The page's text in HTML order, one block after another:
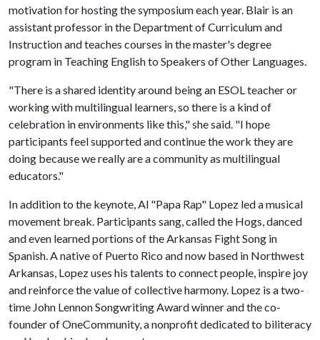
motivation for hosting the symposium each year. Blair is an
assistant professor in the Department of Curriculum and
Instruction and teaches courses in the master's degree
program in Teaching English to Speakers of Other Languages.
"There is a shared identity around being an ESOL teacher or
working with multilingual learners, so there is a kind of
celebration in environments like this," she said. "I hope
participants feel supported and continue the work they are
doing because we really are a community as multilingual
educators."
In addition to the keynote, Al "Papa Rap" Lopez led a musical
movement break. Participants sang, called the Hogs, danced
and even learned portions of the Arkansas Fight Song in
Spanish. A native of Puerto Rico and now based in Northwest
Arkansas, Lopez uses his talents to connect people, inspire joy
and reinforce the value of collective harmony. Lopez is a two-
time John Lennon Songwriting Award winner and the co-
founder of OneCommunity, a nonprofit dedicated to biliteracy